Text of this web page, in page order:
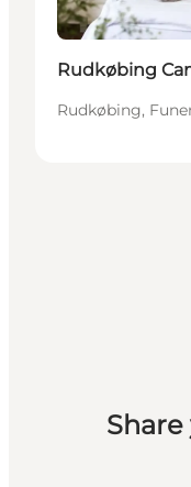
Rudkøbing
Rudkøbing,